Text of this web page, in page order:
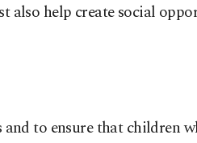
also help create social
to ensure that children